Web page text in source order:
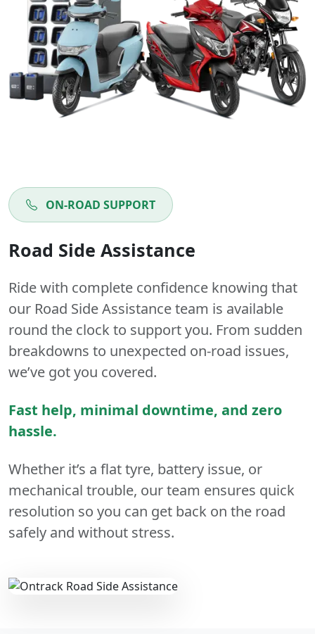
ON-ROAD SUPPORT
Road Side Assistance
Ride with complete confidence knowing that
our Road Side Assistance team is available
round the clock to support you. From sudden
breakdowns to unexpected on-road issues,
we’ve got you covered.
Fast help, minimal downtime, and zero
hassle.
Whether it’s a flat tyre, battery issue, or
mechanical trouble, our team ensures quick
resolution so you can get back on the road
safely and without stress.